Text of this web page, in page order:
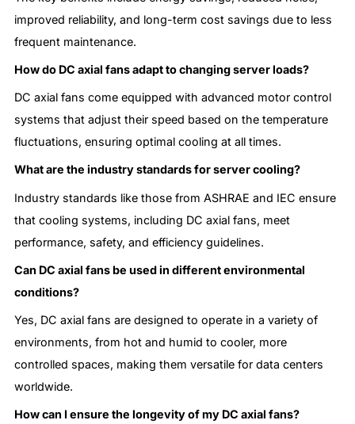
improved reliability, and long-term cost savings due to less
frequent maintenance.
How do DC axial fans adapt to changing server loads?
DC axial fans come equipped with advanced motor control
systems that adjust their speed based on the temperature
fluctuations, ensuring optimal cooling at all times.
What are the industry standards for server cooling?
Industry standards like those from ASHRAE and IEC ensure
that cooling systems, including DC axial fans, meet
performance, safety, and efficiency guidelines.
Can DC axial fans be used in different environmental
conditions?
Yes, DC axial fans are designed to operate in a variety of
environments, from hot and humid to cooler, more
controlled spaces, making them versatile for data centers
worldwide.
How can I ensure the longevity of my DC axial fans?